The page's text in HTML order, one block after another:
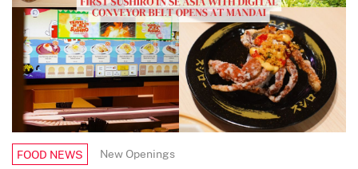
FOOD NEWS New Openings